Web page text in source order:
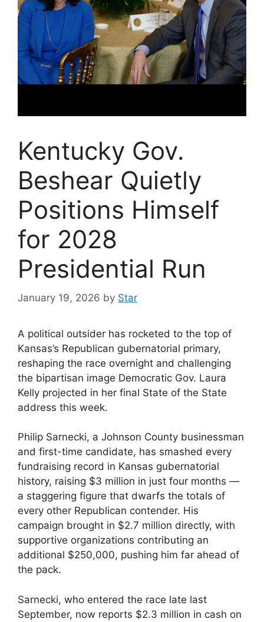
Kentucky Gov.
Beshear Quietly
Positions Himself
for 2028
Presidential Run
January 19, 2026 by Star
A political outsider has rocketed to the top of
Kansas’s Republican gubernatorial primary,
reshaping the race overnight and challenging
the bipartisan image Democratic Gov. Laura
Kelly projected in her final State of the State
address this week.
Philip Sarnecki, a Johnson County businessman
and first-time candidate, has smashed every
fundraising record in Kansas gubernatorial
history, raising $3 million in just four months —
a staggering figure that dwarfs the totals of
every other Republican contender. His
campaign brought in $2.7 million directly, with
supportive organizations contributing an
additional $250,000, pushing him far ahead of
the pack.
Sarnecki, who entered the race late last
September, now reports $2.3 million in cash on